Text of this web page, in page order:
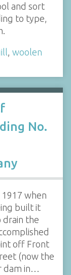
and sort
to type,
woolen
No.
when
built it
drain the
off Front
(now the
dam in…